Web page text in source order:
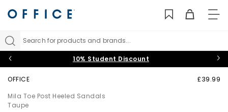
Search for products and brands...
10% Student Discount
OFFICE
Mila Toe Post Heeled Sandals
Taupe
£39.99